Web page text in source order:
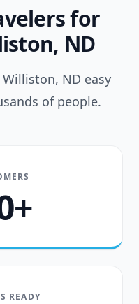
for
ND
ND easy
of people.
READY